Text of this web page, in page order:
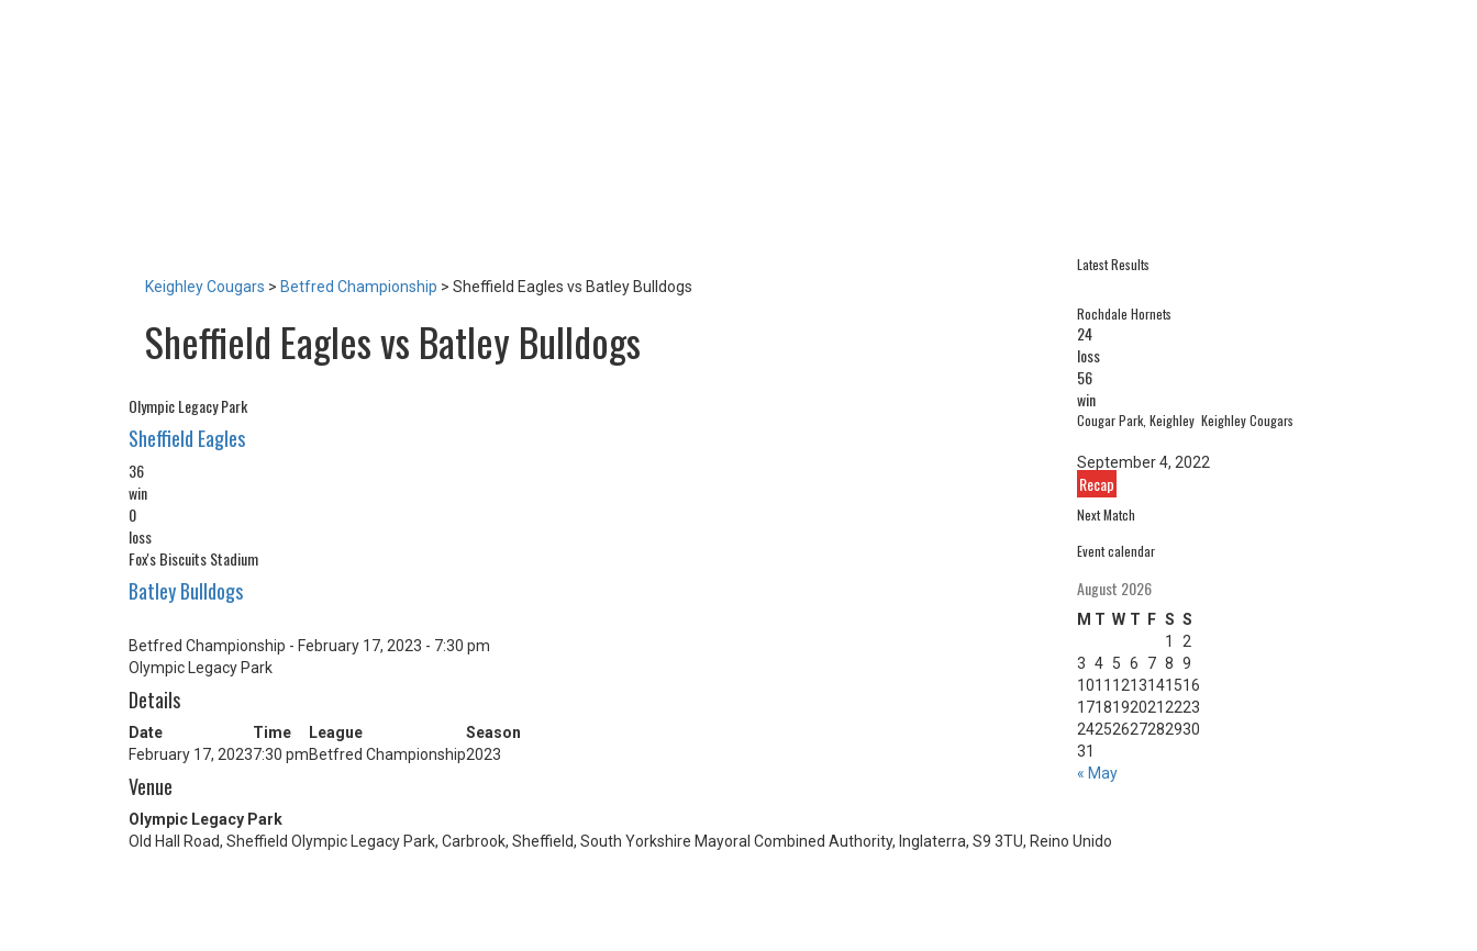
Keighley Cougars > Betfred Championship > Sheffield Eagles vs Batley Bulldogs
Sheffield Eagles vs Batley Bulldogs
Olympic Legacy Park
Sheffield Eagles
36
win
0
loss
Fox's Biscuits Stadium
Batley Bulldogs
Betfred Championship - February 17, 2023 - 7:30 pm
Olympic Legacy Park
Details
Date Time League
Season
February 17, 20237:30 pmBetfred Championship2023
Venue
Olympic Legacy Park
Old Hall Road, Sheffield Olympic Legacy Park, Carbrook, Sheffield, South Yorkshire Mayoral Combined Authority, Inglaterra, S9 3TU, Reino Unido
Latest Results
Rochdale Hornets
24
loss
56
win
Cougar Park, Keighley Keighley Cougars
September 4, 2022
Recap
Next Match
Event calendar
August 2026
M T W T F S S
« May
1
2
3 4 5 6 7 8 9
1011 1213141516
17181920212223
24252627282930
31